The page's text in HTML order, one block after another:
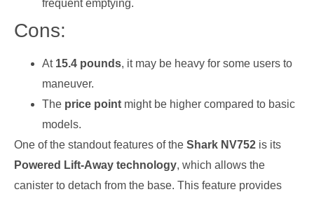
frequent emptying.
Cons:
At 15.4 pounds, it may be heavy for some users to
maneuver.
The price point might be higher compared to basic
models.
One of the standout features of the Shark NV752 is its
Powered Lift-Away technology, which allows the
canister to detach from the base. This feature provides